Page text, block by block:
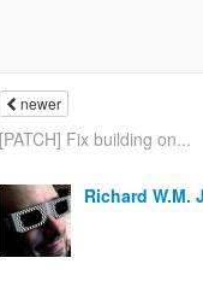
newer
[PATCH] Fix building on...
Richard W.M.